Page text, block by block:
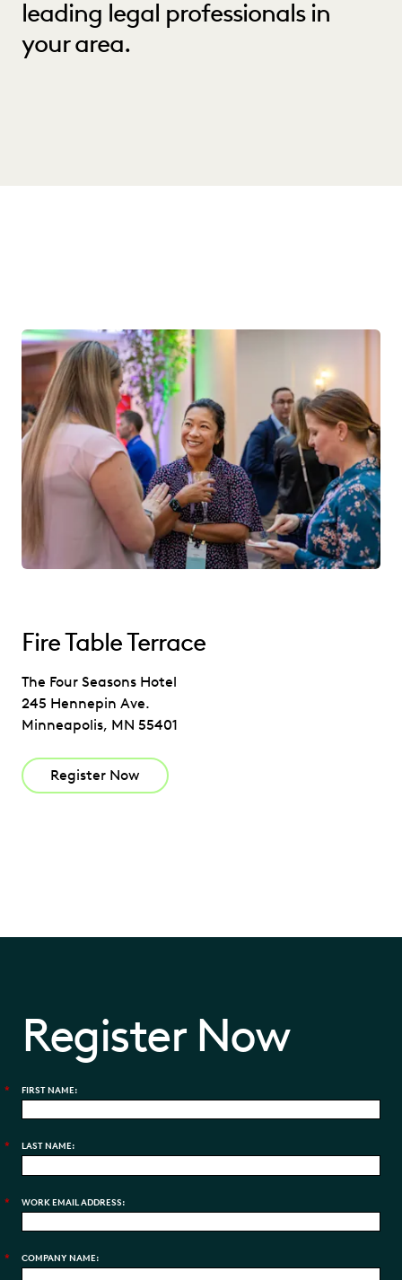
leading legal professionals in
your area.
Fire Table Terrace
The Four Seasons Hotel
245 Hennepin Ave.
Minneapolis, MN 55401
Register Now
Register Now
* FIRST NAME:
* LAST NAME:
* WORK EMAIL ADDRESS:
* COMPANY NAME: